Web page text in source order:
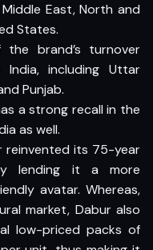
East, North and
States.
brand’s turnover
including Uttar
Punjab.
a strong recall in the
as well.
reinvented its 75-year
lending it a more
avatar. Whereas,
market, Dabur also
low-priced packs of